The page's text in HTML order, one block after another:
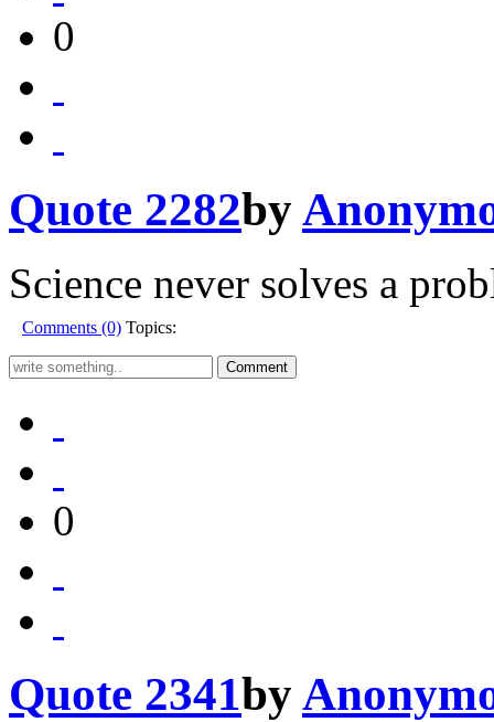
0
Quote 2282by
Science never solves a
Comments (0) Topics:
0
Quote 2341by